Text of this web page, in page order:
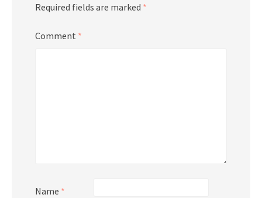
Required fields are marked *
Comment *
Name *